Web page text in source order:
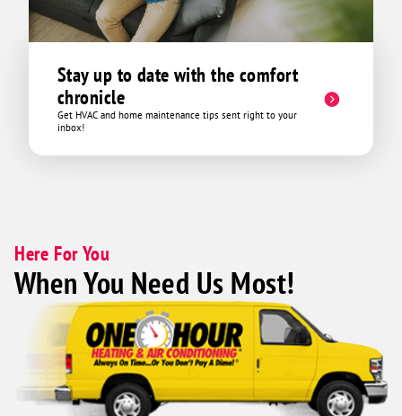
Stay up to date with the comfort
chronicle
Get HVAC and home maintenance tips sent right to your
inbox!
Here For You
When You Need Us Most!